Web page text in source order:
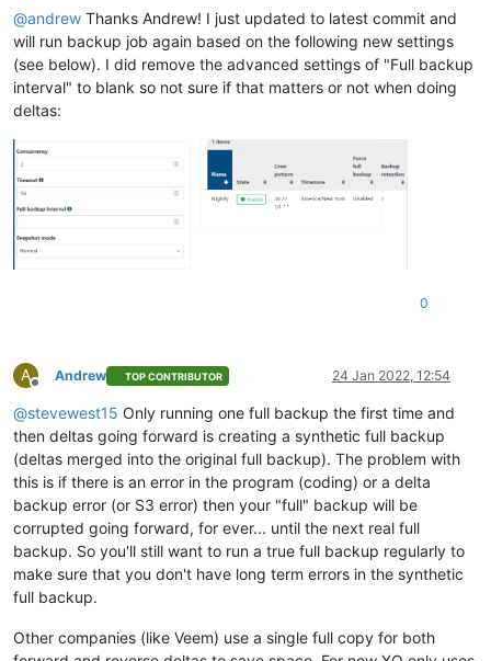
@andrew Thanks Andrew! I just updated to latest commit and
will run backup job again based on the following new settings
(see below). I did remove the advanced settings of "Full backup
interval" to blank so not sure if that matters or not when doing
deltas:
0
A
Offline
Andrew TOP CONTRIBUTOR 24 Jan 2022, 12:54
@stevewest15 Only running one full backup the first time and
then deltas going forward is creating a synthetic full backup
(deltas merged into the original full backup). The problem with
this is if there is an error in the program (coding) or a delta
backup error (or S3 error) then your "full" backup will be
corrupted going forward, for ever... until the next real full
backup. So you'll still want to run a true full backup regularly to
make sure that you don't have long term errors in the synthetic
full backup.
Other companies (like Veem) use a single full copy for both